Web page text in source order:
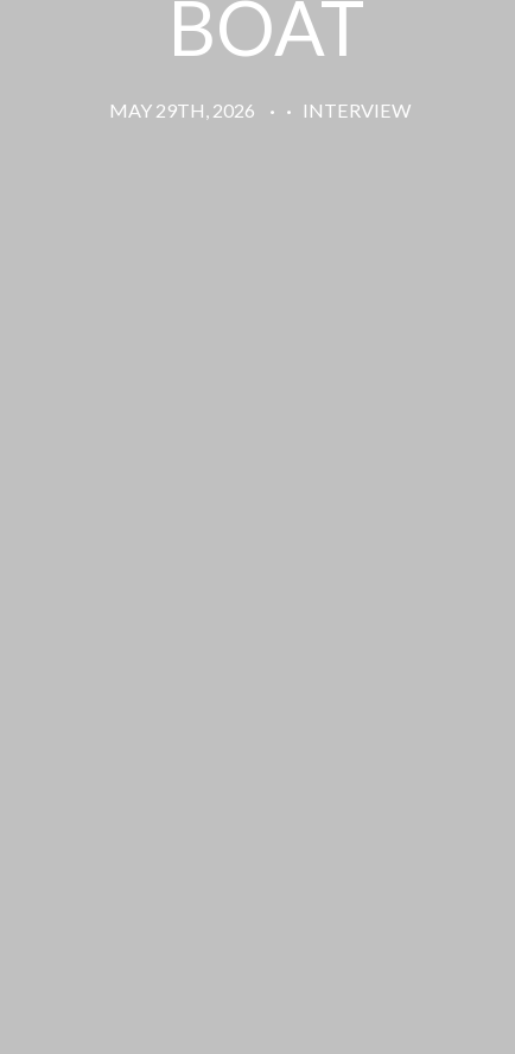
BOAT
MAY 29TH, 2026 · · INTERVIEW